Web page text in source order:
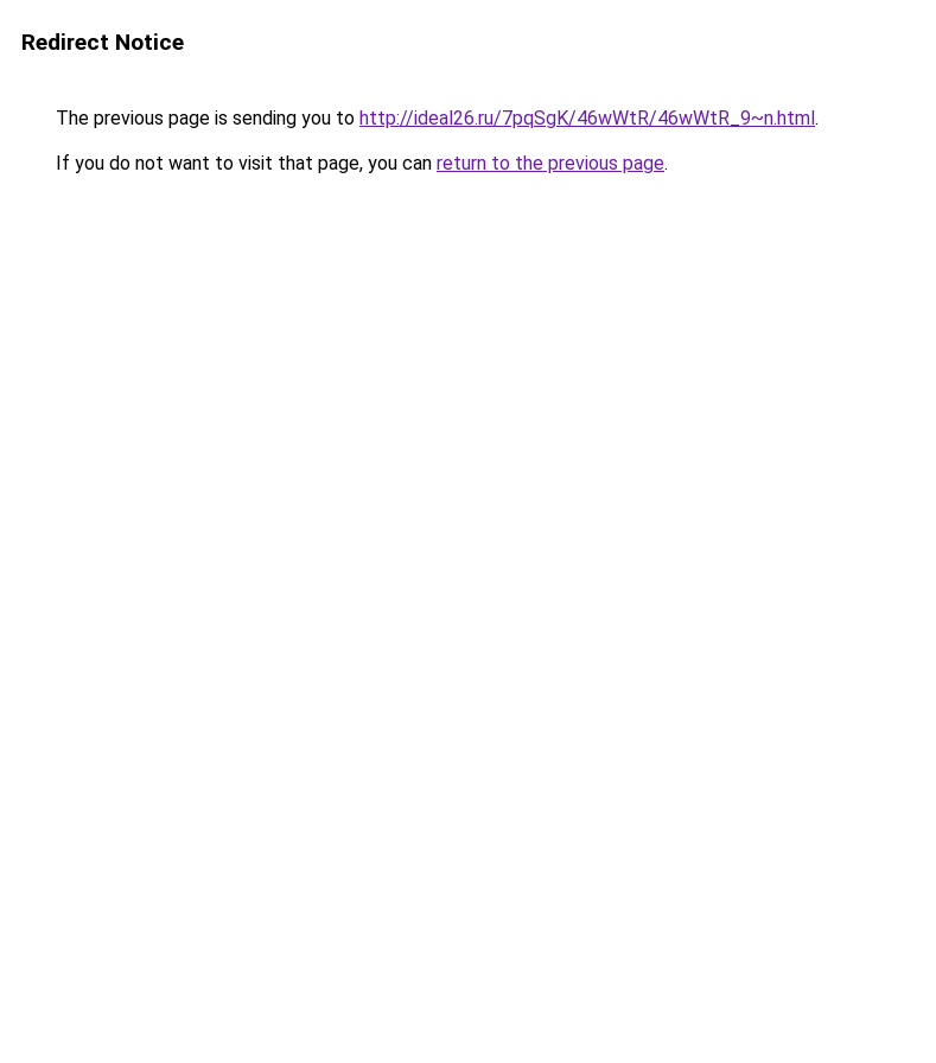
Redirect Notice
The previous page is sending you to http://ideal26.ru/7pqSgK/46wWtR/46wWtR_9~n.html.
If you do not want to visit that page, you can return to the previous page.